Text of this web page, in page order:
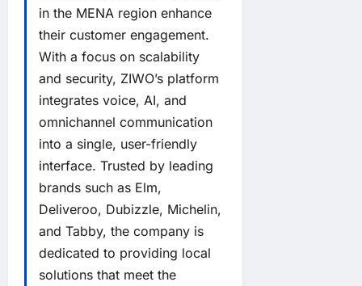
in the MENA region enhance
their customer engagement.
With a focus on scalability
and security, ZIWO’s platform
integrates voice, AI, and
omnichannel communication
into a single, user-friendly
interface. Trusted by leading
brands such as Elm,
Deliveroo, Dubizzle, Michelin,
and Tabby, the company is
dedicated to providing local
solutions that meet the